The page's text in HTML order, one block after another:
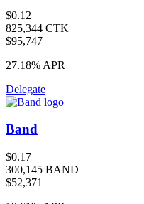
$0.12
825,344 CTK
$95,747
27.18% APR
Delegate
Band
$0.17
300,145 BAND
$52,371